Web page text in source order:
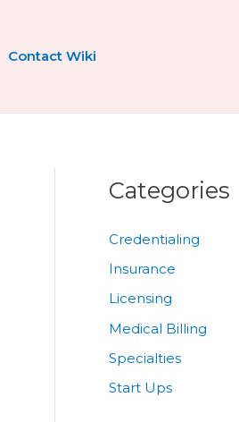
Contact Wiki
Categories
Credentialing
Insurance
Licensing
Medical Billing
Specialties
Start Ups